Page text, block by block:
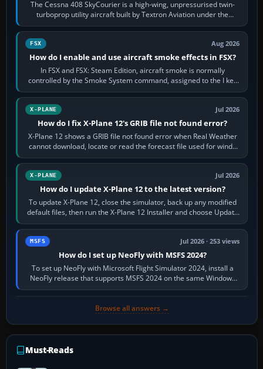
The Cessna 408 SkyCourier is a high-wing, unpressurised twin-
turboprop utility aircraft built by Textron Aviation under the
Cessna brand. It is used…
FSX Aug 2026
How do I enable and use aircraft smoke effects in FSX?
In FSX and FSX: Steam Edition, aircraft smoke is normally
controlled by the Smoke System command, assigned to the I key
by default. The aircraft must…
X-PLANE Jul 2026
How do I fix X-Plane 12's GRIB file not found error?
X-Plane 12 shows a GRIB file not found error when Real Weather
cannot download, locate or read the forecast file used for winds
and temperatures…
X-PLANE Jul 2026
How do I update X-Plane 12 to the latest version?
To update X-Plane 12, close the simulator, back up any modified
default files, then run the X-Plane 12 Installer and choose Update
X-Plane. Steam…
MSFS Jul 2026 · 253 views
How do I set up NeoFly with MSFS 2024?
To set up NeoFly with Microsoft Flight Simulator 2024, install a
NeoFly release that supports MSFS 2024 on the same Windows
PC, create a pilot,…
Browse all answers →
Must-Reads